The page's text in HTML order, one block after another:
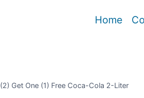
Home
Get One (1) Free Coca-Cola 2-Liter